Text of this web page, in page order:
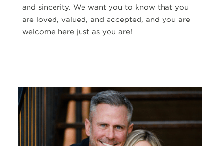
and sincerity. We want you to know that you
are loved, valued, and accepted, and you are
welcome here just as you are!